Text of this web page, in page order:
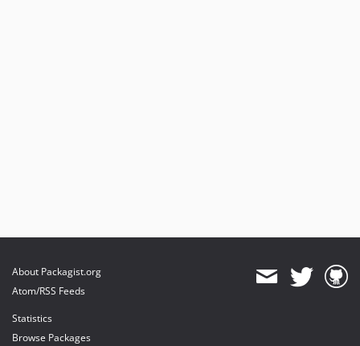
About Packagist.org
Atom/RSS Feeds
Statistics
Browse Packages